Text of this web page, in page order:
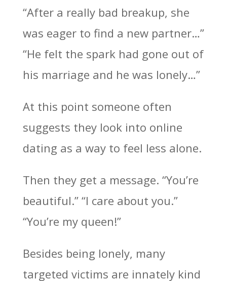
“After a really bad breakup, she
was eager to find a new partner…”
“He felt the spark had gone out of
his marriage and he was lonely…”
At this point someone often
suggests they look into online
dating as a way to feel less alone.
Then they get a message. “You’re
beautiful.” “I care about you.”
“You’re my queen!”
Besides being lonely, many
targeted victims are innately kind